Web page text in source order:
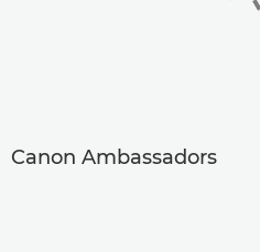
Canon Ambassadors